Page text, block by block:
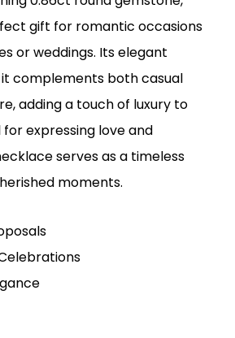
gift for romantic occasions
or weddings. Its elegant
it complements both casual
adding a touch of luxury to
expressing love and
serves as a timeless
moments.